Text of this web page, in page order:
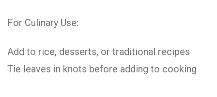
For Culinary Use:
Add to rice, desserts, or traditional recipes
Tie leaves in knots before adding to cooking